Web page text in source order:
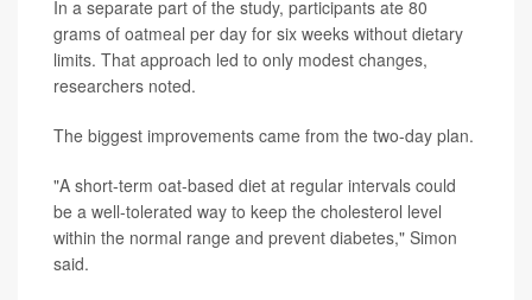
In a separate part of the study, participants ate 80
grams of oatmeal per day for six weeks without dietary
limits. That approach led to only modest changes,
researchers noted.
The biggest improvements came from the two-day plan.
"A short-term oat-based diet at regular intervals could
be a well-tolerated way to keep the cholesterol level
within the normal range and prevent diabetes," Simon
said.